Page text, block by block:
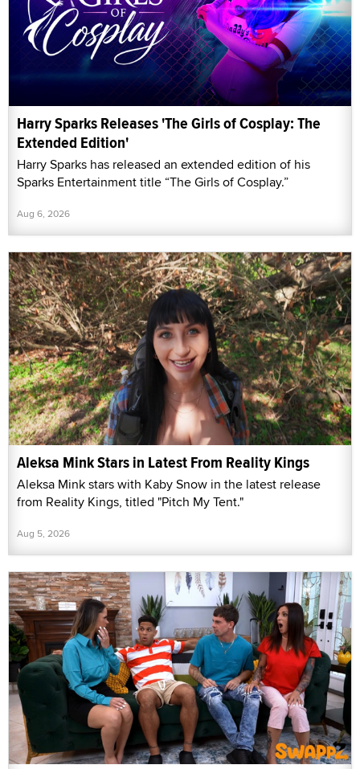
Harry Sparks Releases 'The Girls of Cosplay: The
Extended Edition'
Harry Sparks has released an extended edition of his
Sparks Entertainment title “The Girls of Cosplay.”
Aug 6, 2026
Aleksa Mink Stars in Latest From Reality Kings
Aleksa Mink stars with Kaby Snow in the latest release
from Reality Kings, titled "Pitch My Tent."
Aug 5, 2026